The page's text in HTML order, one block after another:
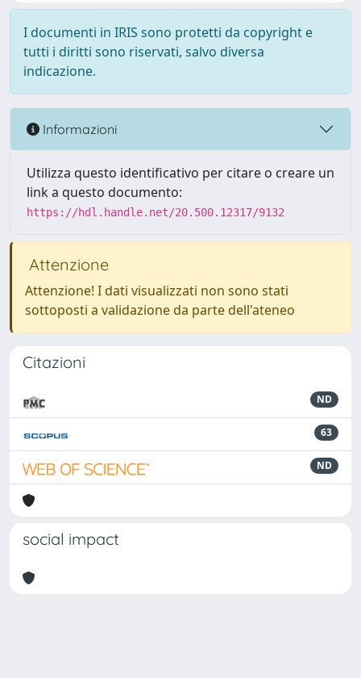
I documenti in IRIS sono protetti da copyright e
tutti i diritti sono riservati, salvo diversa
indicazione.
Informazioni
Utilizza questo identificativo per citare o creare un
link a questo documento:
https://hdl.handle.net/20.500.12317/9132
Attenzione
Attenzione! I dati visualizzati non sono stati
sottoposti a validazione da parte dell'ateneo
Citazioni
ND
63
ND
social impact